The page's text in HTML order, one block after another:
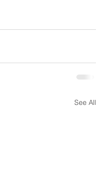
See All